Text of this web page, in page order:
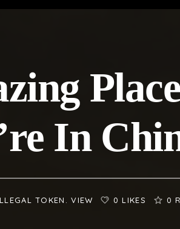
In
TOKEN. VIEW 0 LIKES 0